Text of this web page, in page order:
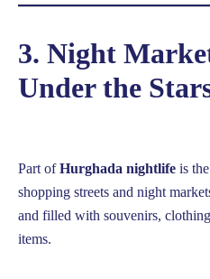
3. Night
Under the
Part ofHurghada nightlife is
shopping streets and night
and filled with souvenirs,
items.